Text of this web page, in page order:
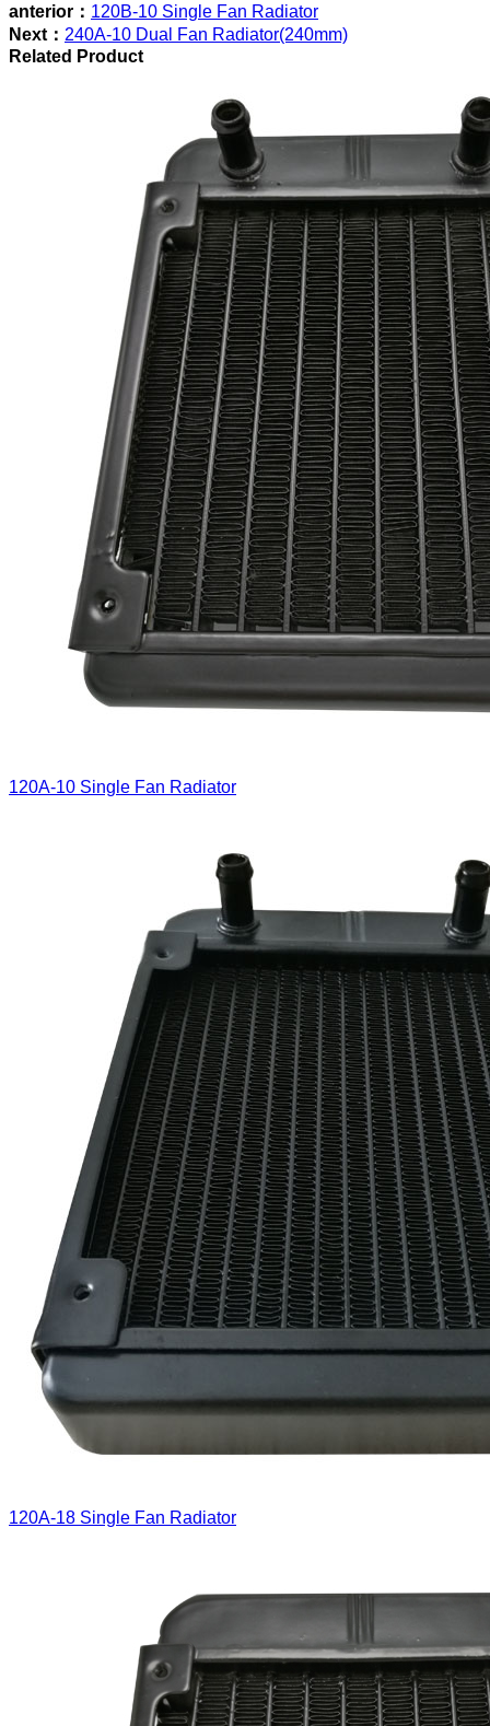
anterior： 120B-10 Single Fan Radiator
Next： 240A-10 Dual Fan Radiator(240mm)
Related Product
120A-10 Single Fan Radiator
120A-18 Single Fan Radiator